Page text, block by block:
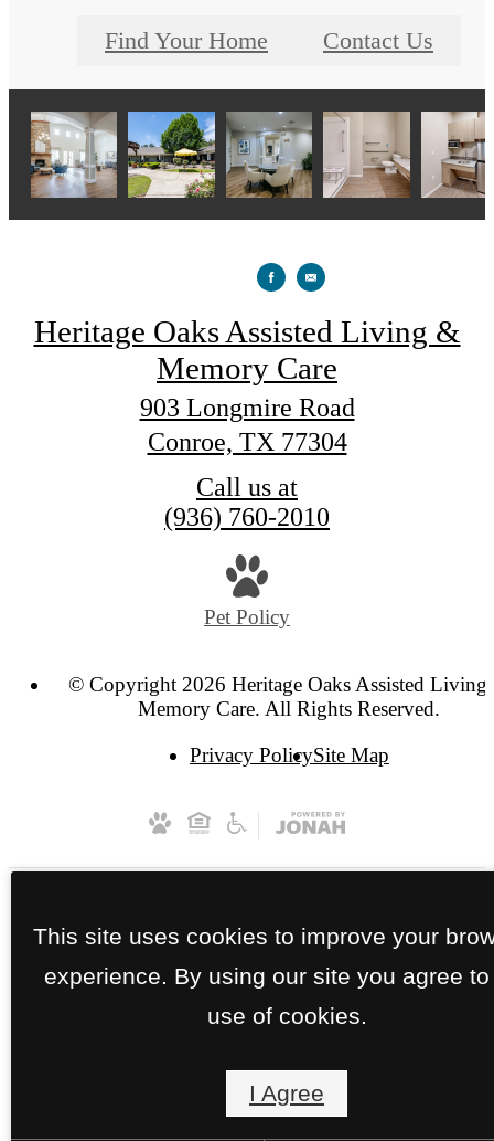
Find Your Home Contact Us
Heritage Oaks Assisted Living &
Memory Care
903 Longmire Road
Conroe, TX 77304
Call us at
(936) 760-2010
Pet Policy
© Copyright 2026 Heritage Oaks Assisted
Memory Care. All Rights Reserved.
Privacy PolicySite Map
This site uses cookies to improve your
experience. By using our site you agree to
use of cookies.
I Agree